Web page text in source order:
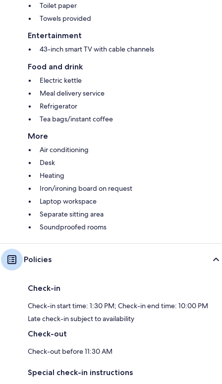
Toilet paper
Towels provided
Entertainment
43-inch smart TV with cable channels
Food and drink
Electric kettle
Meal delivery service
Refrigerator
Tea bags/instant coffee
More
Air conditioning
Desk
Heating
Iron/ironing board on request
Laptop workspace
Separate sitting area
Soundproofed rooms
Policies
Check-in
Check-in start time: 1:30 PM; Check-in end time: 10:00 PM
Late check-in subject to availability
Check-out
Check-out before 11:30 AM
Special check-in instructions